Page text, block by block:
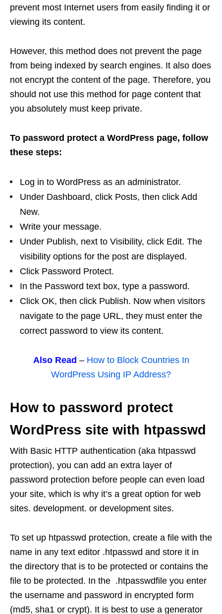
prevent most Internet users from easily finding it or
viewing its content.
However, this method does not prevent the page
from being indexed by search engines. It also does
not encrypt the content of the page. Therefore, you
should not use this method for page content that
you absolutely must keep private.
To password protect a WordPress page, follow
these steps:
Log in to WordPress as an administrator.
Under Dashboard, click Posts, then click Add
New.
Write your message.
Under Publish, next to Visibility, click Edit. The
visibility options for the post are displayed.
Click Password Protect.
In the Password text box, type a password.
Click OK, then click Publish. Now when visitors
navigate to the page URL, they must enter the
correct password to view its content.
Also Read – How to Block Countries In
WordPress Using IP Address?
How to password protect
WordPress site with htpasswd
With Basic HTTP authentication (aka htpasswd
protection), you can add an extra layer of
password protection before people can even load
your site, which is why it’s a great option for web
sites. development. or development sites.
To set up htpasswd protection, create a file with the
name in any text editor .htpasswd and store it in
the directory that is to be protected or contains the
file to be protected. In the .htpasswdfile you enter
the username and password in encrypted form
(md5, sha1 or crypt). It is best to use a generator